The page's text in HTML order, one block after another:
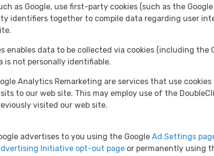
as Google, use first-party cookies (such as the
identifiers together to compile data regarding user
enables data to be collected via cookies (including the
is not personally identifiable.
Analytics Remarketing are services that use
to our web site. This may employ use of the
visited our web site.
advertises to you using the Google Ad Settings
Initiative opt-out page or permanently using